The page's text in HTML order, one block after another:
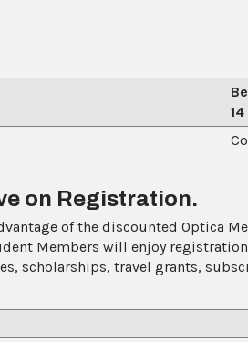
on Registration.
of the discounted Optica
Members will enjoy
scholarships, travel grants,